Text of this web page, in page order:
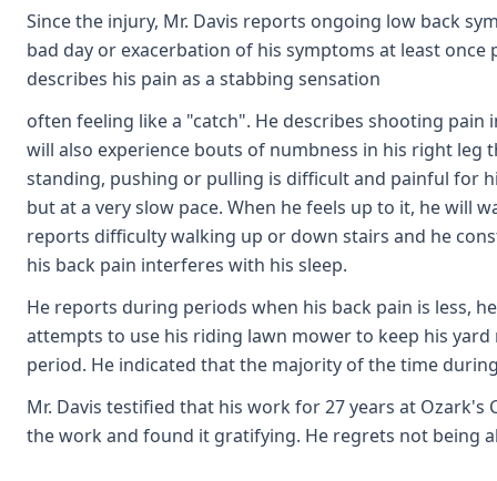
Since the injury, Mr. Davis reports ongoing low back
bad day or exacerbation of his symptoms at least
describes his pain as a stabbing sensation
often feeling like a "catch". He describes shooting
will also experience bouts of numbness in his right
standing, pushing or pulling is difficult and painful for
but at a very slow pace. When he feels up to it, he will
reports difficulty walking up or down stairs and he
his back pain interferes with his sleep.
He reports during periods when his back pain is less,
attempts to use his riding lawn mower to keep his
period. He indicated that the majority of the time
Mr. Davis testified that his work for 27 years at
the work and found it gratifying. He regrets not being